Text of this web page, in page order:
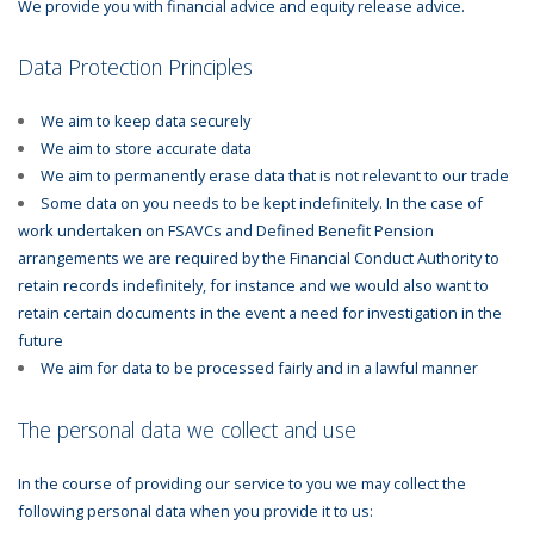
We provide you with financial advice and equity release advice.
Data Protection Principles
We aim to keep data securely
We aim to store accurate data
We aim to permanently erase data that is not relevant to our trade
Some data on you needs to be kept indefinitely. In the case of
work undertaken on FSAVCs and Defined Benefit Pension
arrangements we are required by the Financial Conduct Authority to
retain records indefinitely, for instance and we would also want to
retain certain documents in the event a need for investigation in the
future
We aim for data to be processed fairly and in a lawful manner
The personal data we collect and use
In the course of providing our service to you we may collect the
following personal data when you provide it to us: